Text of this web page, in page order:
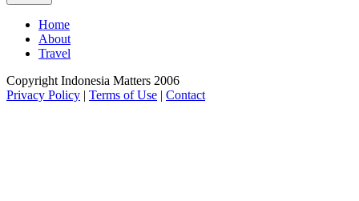
Home
About
Travel
Copyright Indonesia Matters 2006
Privacy Policy | Terms of Use | Contact